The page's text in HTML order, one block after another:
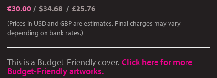
€30.00 $34.68 £25.76
(Prices in USD and GBP are estimates. Final charges may vary
depending on bank rates.)
This is a Budget-Friendly cover. Click here for more
Budget-Friendly artworks.